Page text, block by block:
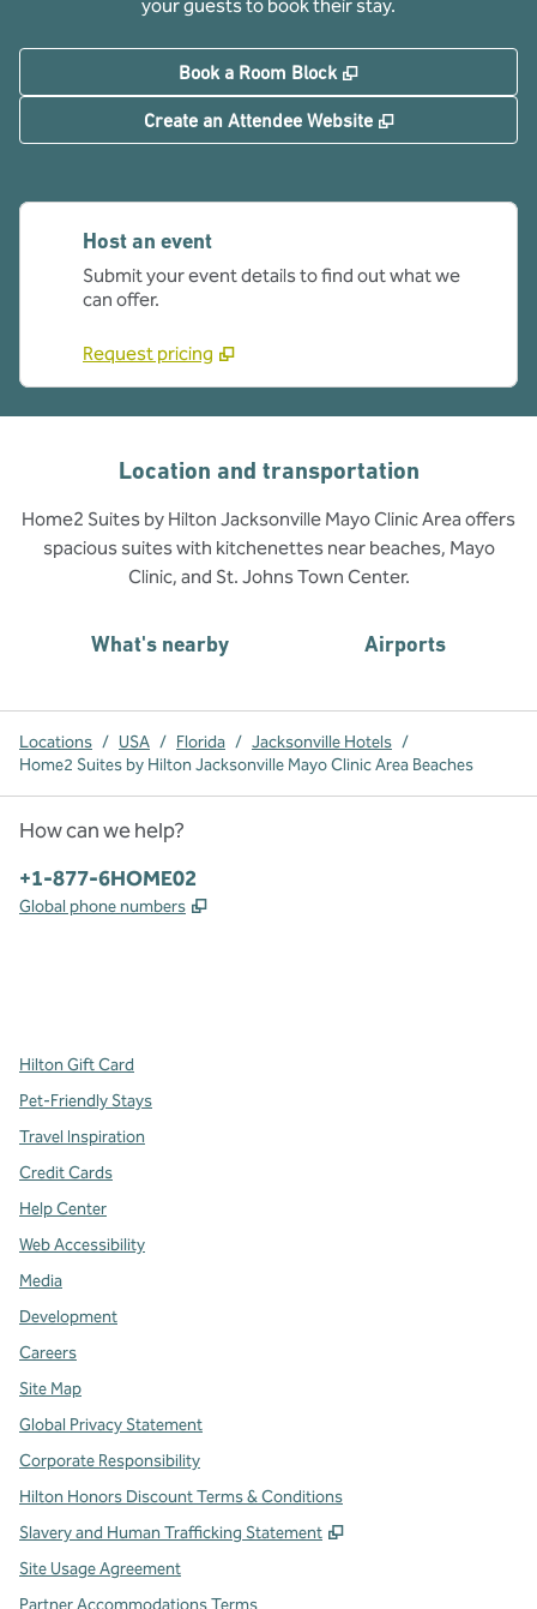
your guests to book their stay.
Book a Room Block ,
Create an Attendee Website ,
Host an event
Submit your event details to find out what we
can offer.
Request pricing
Location and transportation
Home2 Suites by Hilton Jacksonville Mayo Clinic Area offers
spacious suites with kitchenettes near beaches, Mayo
Clinic, and St. Johns Town Center.
What's nearby Airports
Locations / USA / Florida / Jacksonville Hotels /
Home2 Suites by Hilton Jacksonville Mayo Clinic Area Beaches
How can we help?
Phone:
+1-877-6HOME02
Global phone numbers ,
Hilton Gift Card
Pet-Friendly Stays
Travel Inspiration
Credit Cards
Help Center
Web Accessibility
Media
Development
Careers
Site Map
Global Privacy Statement
Corporate Responsibility
Hilton Honors Discount Terms & Conditions
Slavery and Human Trafficking Statement
,
Site Usage Agreement
Partner Accommodations Terms